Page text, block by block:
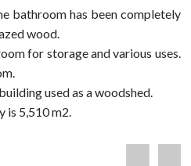
bathroom has been completely
wood.
for storage and various uses.
used as a woodshed.
is 5,510 m2.